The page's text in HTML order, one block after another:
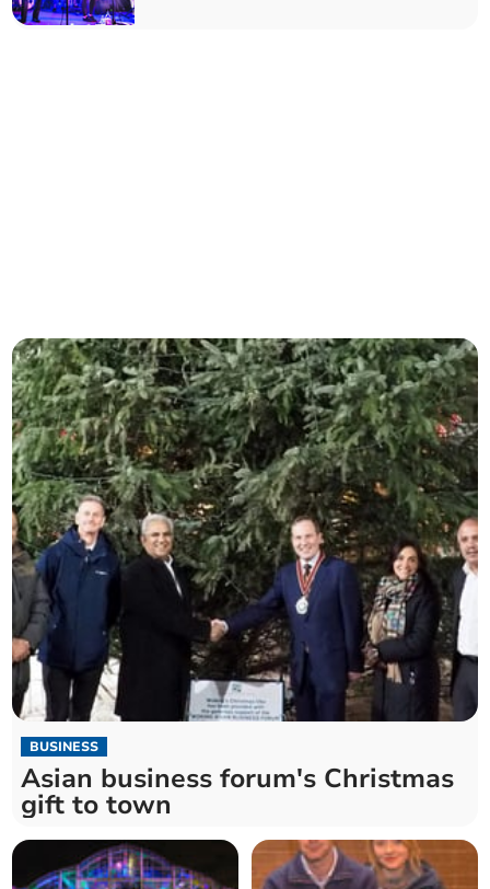
BUSINESS
Asian business forum's Christmas
gift to town